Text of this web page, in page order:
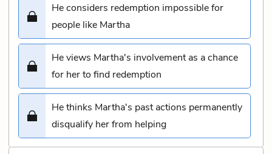
He considers redemption impossible for
people like Martha
He views Martha's involvement as a chance
for her to find redemption
He thinks Martha's past actions permanently
disqualify her from helping